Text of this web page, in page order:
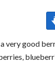
very good